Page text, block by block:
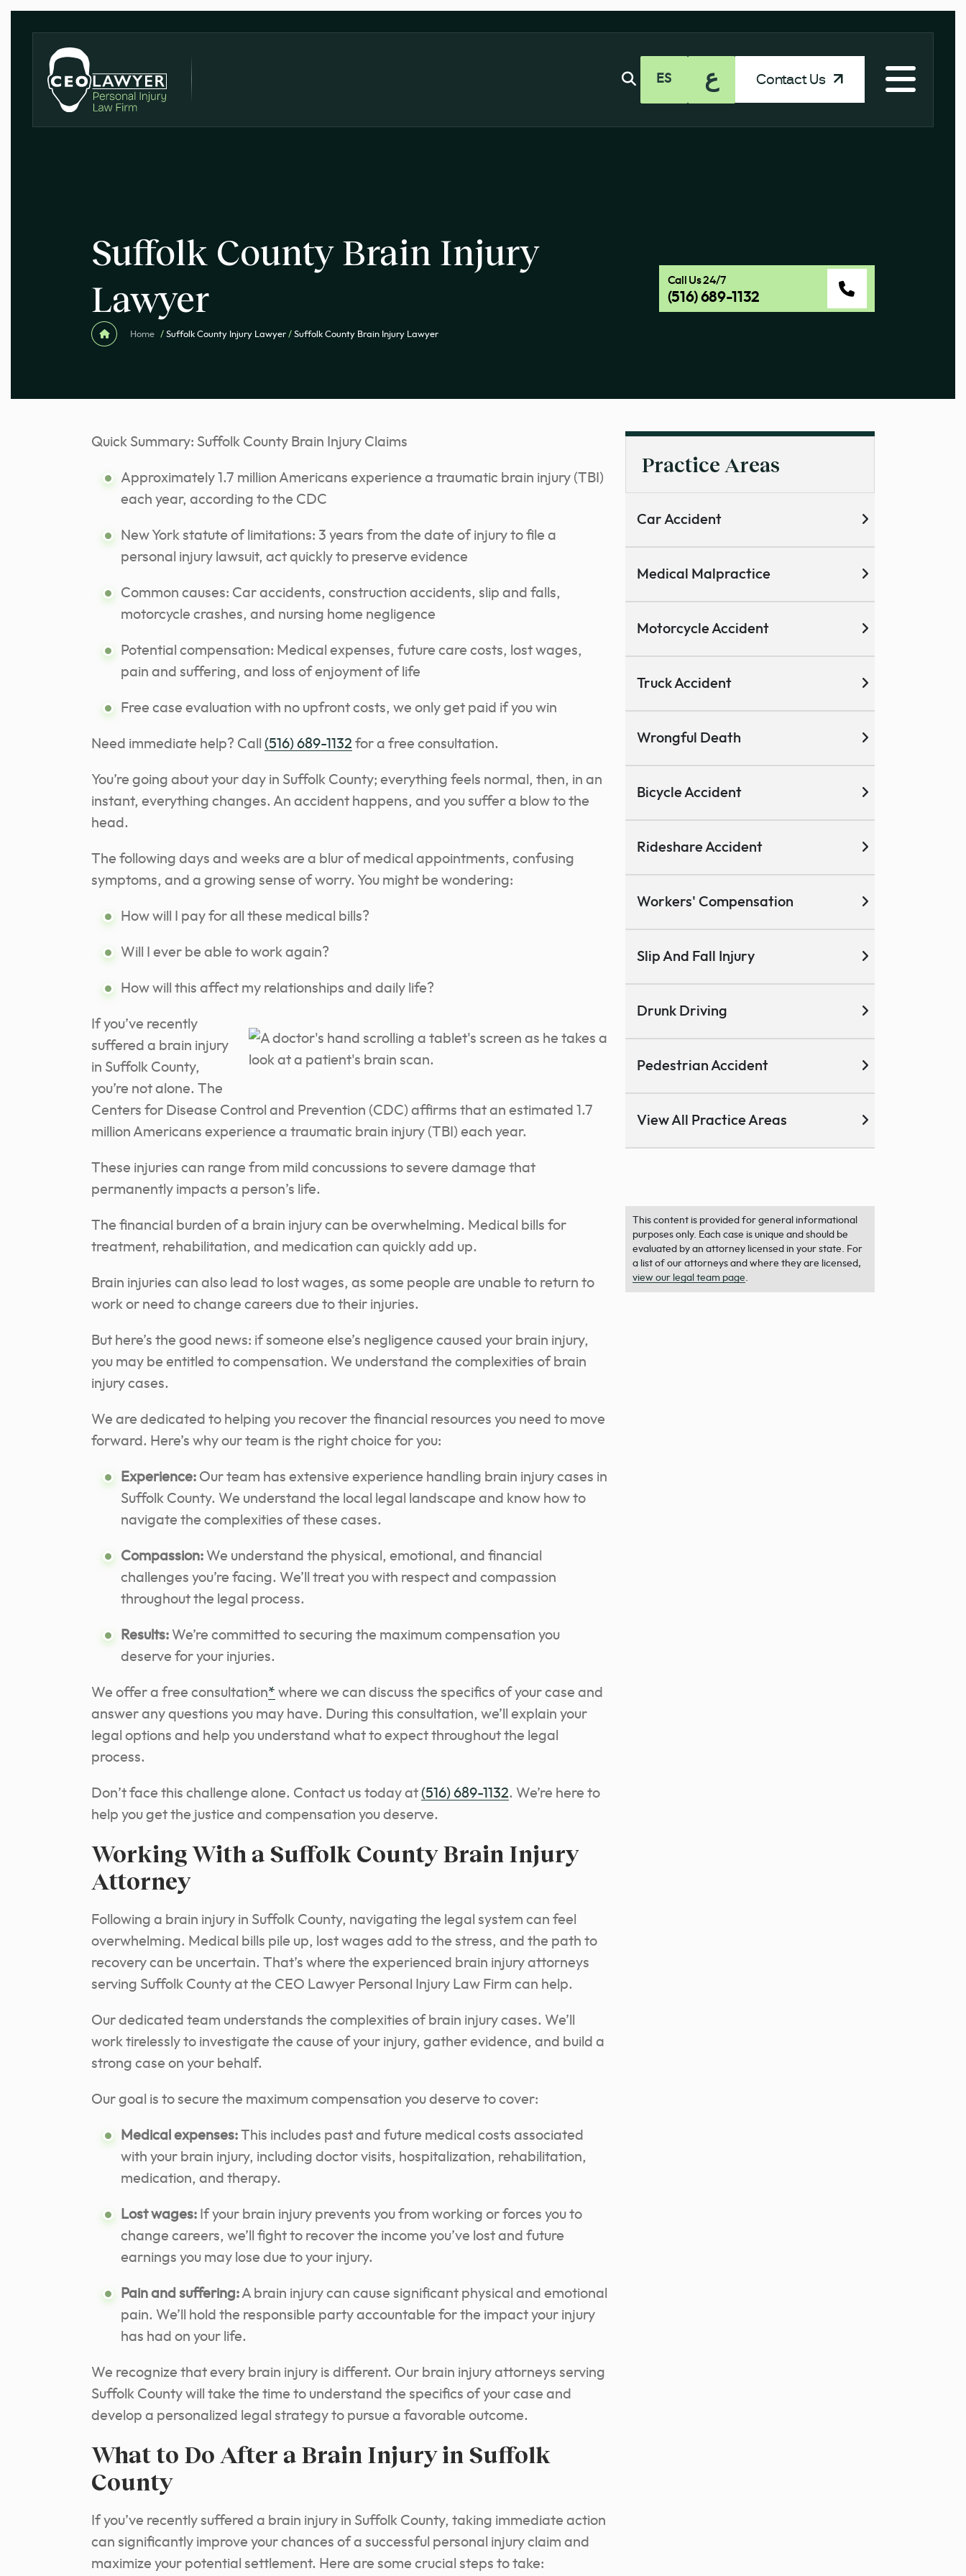
ES ع Contact Us
Suffolk County Brain Injury
Lawyer
Home / Suffolk County Injury Lawyer / Suffolk County Brain Injury Lawyer
Call Us 24/7
(516) 689-1132
Quick Summary: Suffolk County Brain Injury Claims
Approximately 1.7 million Americans experience a traumatic brain injury (TBI)
each year, according to the CDC
New York statute of limitations: 3 years from the date of injury to file a
personal injury lawsuit, act quickly to preserve evidence
Common causes: Car accidents, construction accidents, slip and falls,
motorcycle crashes, and nursing home negligence
Potential compensation: Medical expenses, future care costs, lost wages,
pain and suffering, and loss of enjoyment of life
Free case evaluation with no upfront costs, we only get paid if you win
Need immediate help? Call (516) 689-1132 for a free consultation.
You’re going about your day in Suffolk County; everything feels normal, then, in an
instant, everything changes. An accident happens, and you suffer a blow to the
head.
The following days and weeks are a blur of medical appointments, confusing
symptoms, and a growing sense of worry. You might be wondering:
How will I pay for all these medical bills?
Will I ever be able to work again?
How will this affect my relationships and daily life?
If you’ve recently
suffered a brain injury
in Suffolk County,
you’re not alone. The
Centers for Disease Control and Prevention (CDC) affirms that an estimated 1.7
million Americans experience a traumatic brain injury (TBI) each year.
These injuries can range from mild concussions to severe damage that
permanently impacts a person’s life.
The financial burden of a brain injury can be overwhelming. Medical bills for
treatment, rehabilitation, and medication can quickly add up.
Brain injuries can also lead to lost wages, as some people are unable to return to
work or need to change careers due to their injuries.
But here’s the good news: if someone else’s negligence caused your brain injury,
you may be entitled to compensation. We understand the complexities of brain
injury cases.
We are dedicated to helping you recover the financial resources you need to move
forward. Here’s why our team is the right choice for you:
Experience: Our team has extensive experience handling brain injury cases in
Suffolk County. We understand the local legal landscape and know how to
navigate the complexities of these cases.
Compassion: We understand the physical, emotional, and financial
challenges you’re facing. We’ll treat you with respect and compassion
throughout the legal process.
Results: We’re committed to securing the maximum compensation you
deserve for your injuries.
We offer a free consultation* where we can discuss the specifics of your case and
answer any questions you may have. During this consultation, we’ll explain your
legal options and help you understand what to expect throughout the legal
process.
Don’t face this challenge alone. Contact us today at (516) 689-1132. We’re here to
help you get the justice and compensation you deserve.
Working With a Suffolk County Brain Injury
Attorney
Following a brain injury in Suffolk County, navigating the legal system can feel
overwhelming. Medical bills pile up, lost wages add to the stress, and the path to
recovery can be uncertain. That’s where the experienced brain injury attorneys
serving Suffolk County at the CEO Lawyer Personal Injury Law Firm can help.
Our dedicated team understands the complexities of brain injury cases. We’ll
work tirelessly to investigate the cause of your injury, gather evidence, and build a
strong case on your behalf.
Our goal is to secure the maximum compensation you deserve to cover:
Medical expenses: This includes past and future medical costs associated
with your brain injury, including doctor visits, hospitalization, rehabilitation,
medication, and therapy.
Lost wages: If your brain injury prevents you from working or forces you to
change careers, we’ll fight to recover the income you’ve lost and future
earnings you may lose due to your injury.
Pain and suffering:A brain injury can cause significant physical and emotional
pain. We’ll hold the responsible party accountable for the impact your injury
has had on your life.
We recognize that every brain injury is different. Our brain injury attorneys serving
Suffolk County will take the time to understand the specifics of your case and
develop a personalized legal strategy to pursue a favorable outcome.
What to Do After a Brain Injury in Suffolk
County
If you’ve recently suffered a brain injury in Suffolk County, taking immediate action
can significantly improve your chances of a successful personal injury claim and
maximize your potential settlement. Here are some crucial steps to take:
Practice Areas
Car Accident
Medical Malpractice
Motorcycle Accident
Truck Accident
Wrongful Death
Bicycle Accident
Rideshare Accident
Workers' Compensation
Slip And Fall Injury
Drunk Driving
Pedestrian Accident
View All Practice Areas
This content is provided for general informational
purposes only. Each case is unique and should be
evaluated by an attorney licensed in your state. For
a list of our attorneys and where they are licensed,
view our legal team page.